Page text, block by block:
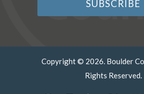
Copyright © 2026. Boulder
Rights Reserved.